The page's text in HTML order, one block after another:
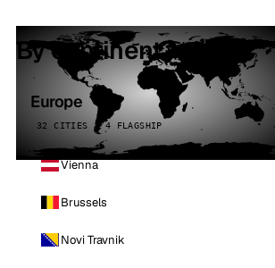
By continent
Europe
32 CITIES · 4 FLAGSHIP
Vienna
Brussels
Novi Travnik